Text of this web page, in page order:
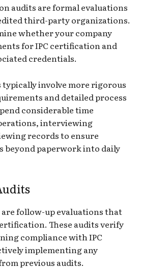
audits are formal evaluations
third-party organizations.
whether your company
for IPC certification and
credentials.
involve more rigorous
and detailed process
considerable time
interviewing
records to ensure
beyond paperwork into daily
follow-up evaluations that
These audits verify
compliance with IPC
implementing any
previous audits.